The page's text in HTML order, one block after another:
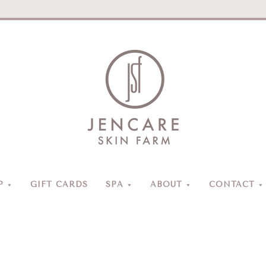
GIFT CARDS SPA ABOUT CONTACT
Jencare
Skin
Farm
Day